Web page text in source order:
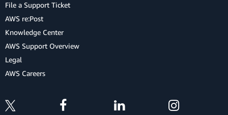
File a Support Ticket
AWS re:Post
Knowledge Center
AWS Support Overview
Legal
AWS Careers